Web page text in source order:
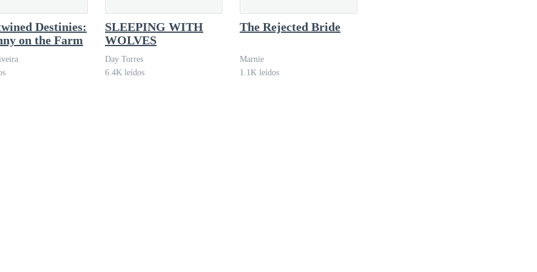
graceful hips. She put on nude heels, fastened her earrings, and studied herself once more in the mirror.
artist said, winking playfully. "Go crazy on your man."
Destinies:
on the Farm
SLEEPING WITH
WOLVES
Day Torres
6.4K leídos
The Rejected Bride
Marnie
1.1K leídos